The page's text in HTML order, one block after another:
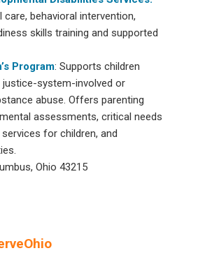
care, behavioral intervention,
skills training and supported
Program: Supports children
system-involved or
abuse. Offers parenting
assessments, critical needs
for children, and
Ohio 43215